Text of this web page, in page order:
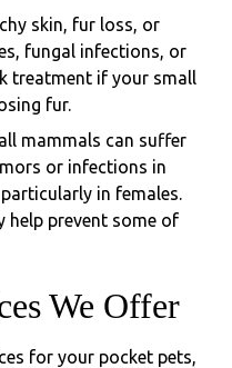
skin, fur loss, or
fungal infections, or
treatment if your small
fur.
mammals can suffer
or infections in
in females.
help prevent some of
We Offer
for your pocket pets,